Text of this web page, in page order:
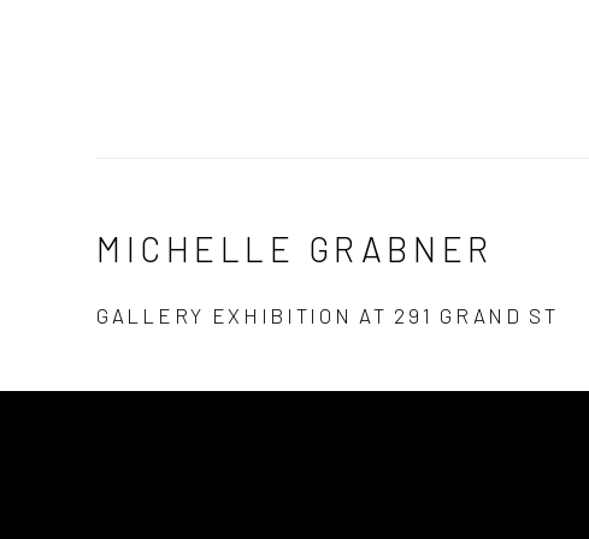
MICHELLE GRABNER
GALLERY EXHIBITION AT 291 GRAND ST